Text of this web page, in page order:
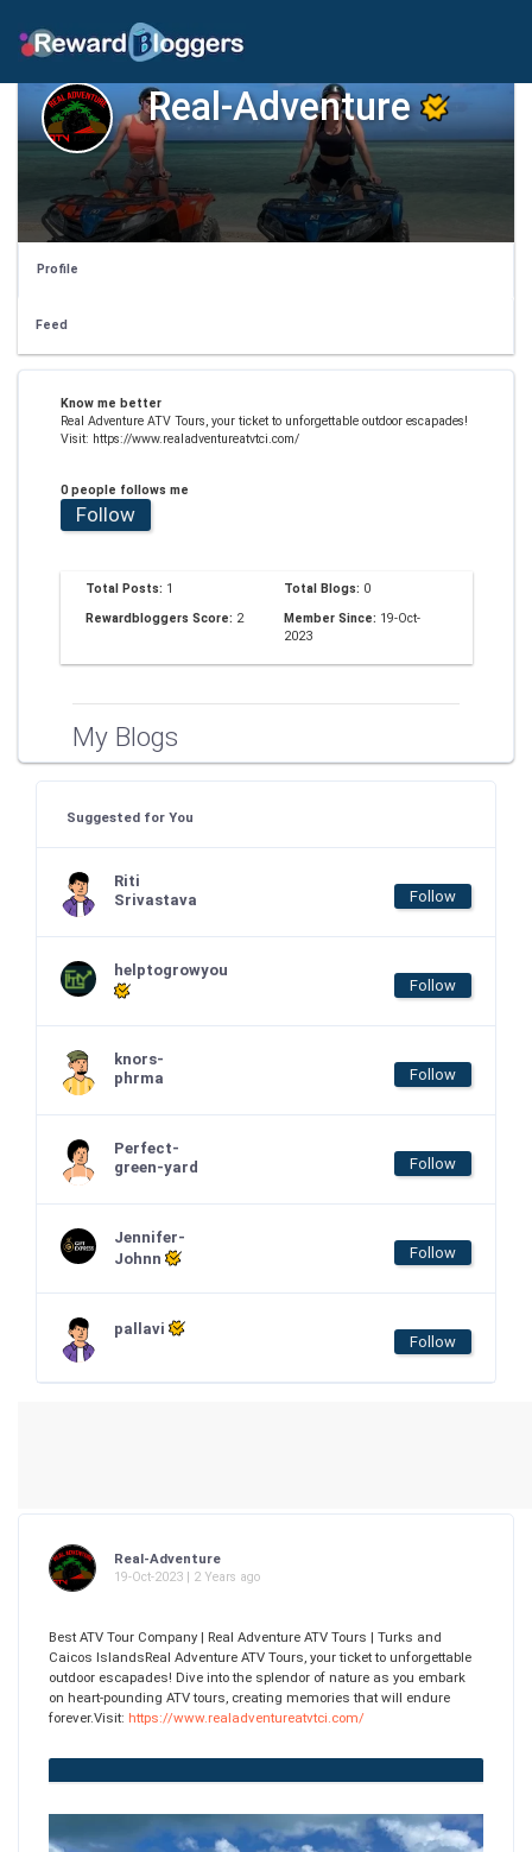
Real-Adventure
Profile
Feed
Know me better
Real Adventure ATV Tours, your ticket to unforgettable outdoor escapades!
Visit: https://www.realadventureatvtci.com/
0 people follows me
Follow
Total Posts: 1 Total Blogs: 0
Rewardbloggers Score: 2 Member Since: 19-Oct-
2023
My Blogs
Suggested for You
Riti
Srivastava
Follow
helptogrowyou
Follow
knors-
phrma
Follow
Perfect-
green-yard
Follow
Jennifer-
Johnn
Follow
pallavi
Follow
Real-Adventure
19-Oct-2023 | 2 Years ago
Best ATV Tour Company | Real Adventure ATV Tours | Turks and
Caicos IslandsReal Adventure ATV Tours, your ticket to unforgettable
outdoor escapades! Dive into the splendor of nature as you embark
on heart-pounding ATV tours, creating memories that will endure
forever.Visit: https://www.realadventureatvtci.com/